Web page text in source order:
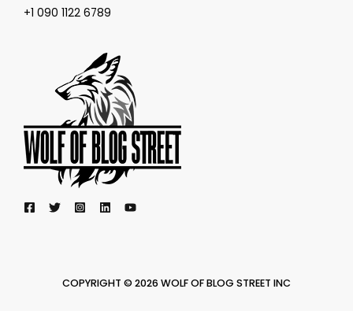
+1 090 1122 6789
COPYRIGHT © 2026 WOLF OF BLOG STREET INC